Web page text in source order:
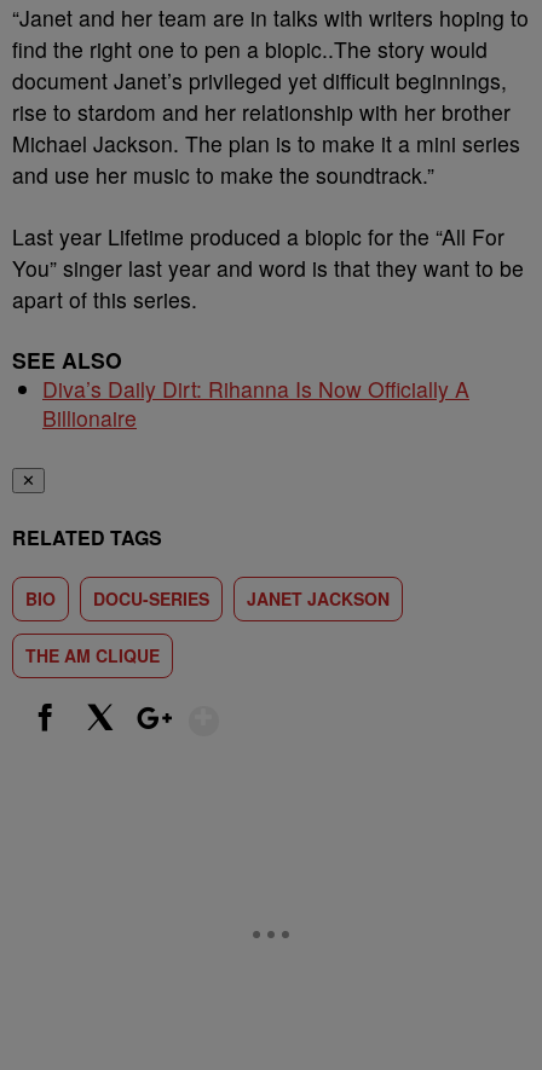
“Janet and her team are in talks with writers hoping to
find the right one to pen a biopic..The story would
document Janet’s privileged yet difficult beginnings,
rise to stardom and her relationship with her brother
Michael Jackson. The plan is to make it a mini series
and use her music to make the soundtrack.”
Last year Lifetime produced a biopic for the “All For
You” singer last year and word is that they want to be
apart of this series.
SEE ALSO
Diva’s Daily Dirt: Rihanna Is Now Officially A
Billionaire
✕
RELATED TAGS
BIO DOCU-SERIES JANET JACKSON
THE AM CLIQUE